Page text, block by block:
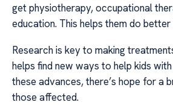
get physiotherapy, occupational
education. This helps them do better
Research is key to making
helps find new ways to help kids
these advances, there’s hope for a
those affected.